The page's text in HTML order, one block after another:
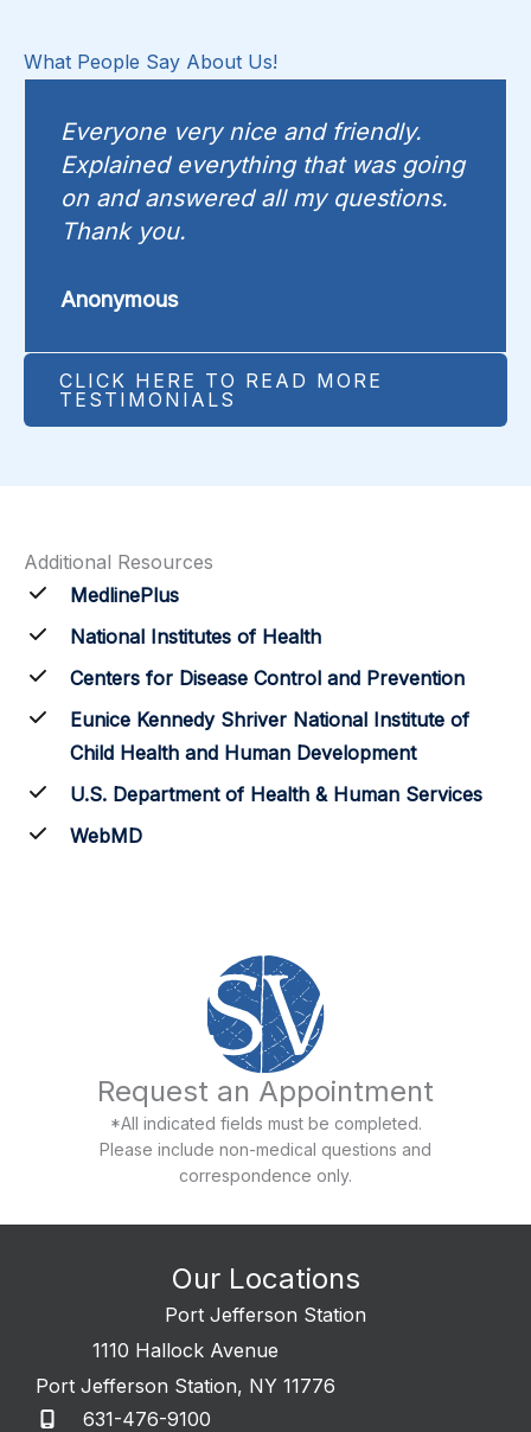
What People Say About Us!
Everyone very nice and friendly.
Explained everything that was going
on and answered all my questions.
Thank you.
Anonymous
CLICK HERE TO READ MORE
TESTIMONIALS
Additional Resources
MedlinePlus
National Institutes of Health
Centers for Disease Control and Prevention
Eunice Kennedy Shriver National Institute of
Child Health and Human Development
U.S. Department of Health & Human Services
WebMD
Request an Appointment
*All indicated fields must be completed.
Please include non-medical questions and
correspondence only.
Our Locations
Port Jefferson Station
1110 Hallock Avenue
Port Jefferson Station, NY 11776
631-476-9100